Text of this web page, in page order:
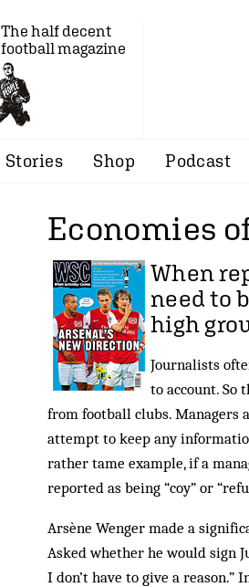
The half decent
football magazine
Stories Shop Podcast
Economies
When
need to
high
Journalists
to account. So
from football clubs. Managers
attempt to keep any
rather tame example, if a
reported as being “coy” or
Arsène Wenger made a
Asked whether he would sign
I don’t have to give a